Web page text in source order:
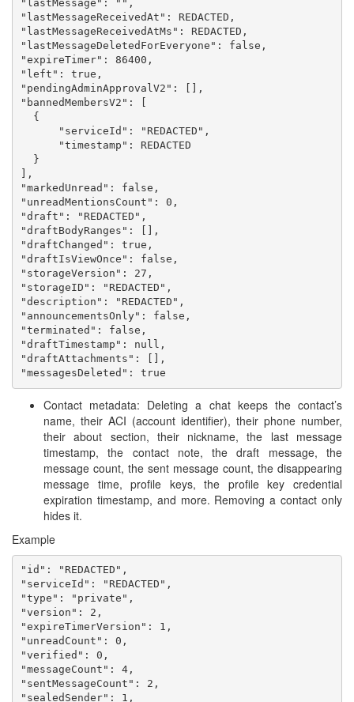
"lastMessage": "",
"lastMessageReceivedAt": REDACTED,
"lastMessageReceivedAtMs": REDACTED,
"lastMessageDeletedForEveryone": false,
"expireTimer": 86400,
"left": true,
"pendingAdminApprovalV2": [],
"bannedMembersV2": [
  {
      "serviceId": "REDACTED",
      "timestamp": REDACTED
  }
],
"markedUnread": false,
"unreadMentionsCount": 0,
"draft": "REDACTED",
"draftBodyRanges": [],
"draftChanged": true,
"draftIsViewOnce": false,
"storageVersion": 27,
"storageID": "REDACTED",
"description": "REDACTED",
"announcementsOnly": false,
"terminated": false,
"draftTimestamp": null,
"draftAttachments": [],
Contact metadata: Deleting a chat keeps the contact’s
name, their ACI (account identifier), their phone number,
their about section, their nickname, the last message
timestamp, the contact note, the draft message, the
message count, the sent message count, the disappearing
message time, profile keys, the profile key credential
expiration timestamp, and more. Removing a contact only
hides it.
Example
"id": "REDACTED",
"serviceId": "REDACTED",
"type": "private",
"version": 2,
"expireTimerVersion": 1,
"unreadCount": 0,
"verified": 0,
"messageCount": 4,
"sentMessageCount": 2,
"sealedSender": 1,